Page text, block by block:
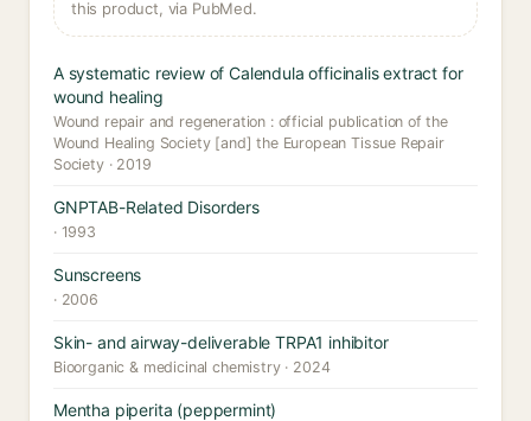
this product, via PubMed.
A systematic review of Calendula officinalis extract for
wound healing
Wound repair and regeneration : official publication of the
Wound Healing Society [and] the European Tissue Repair
Society · 2019
GNPTAB-Related Disorders
· 1993
Sunscreens
· 2006
Skin- and airway-deliverable TRPA1 inhibitor
Bioorganic & medicinal chemistry · 2024
Mentha piperita (peppermint)